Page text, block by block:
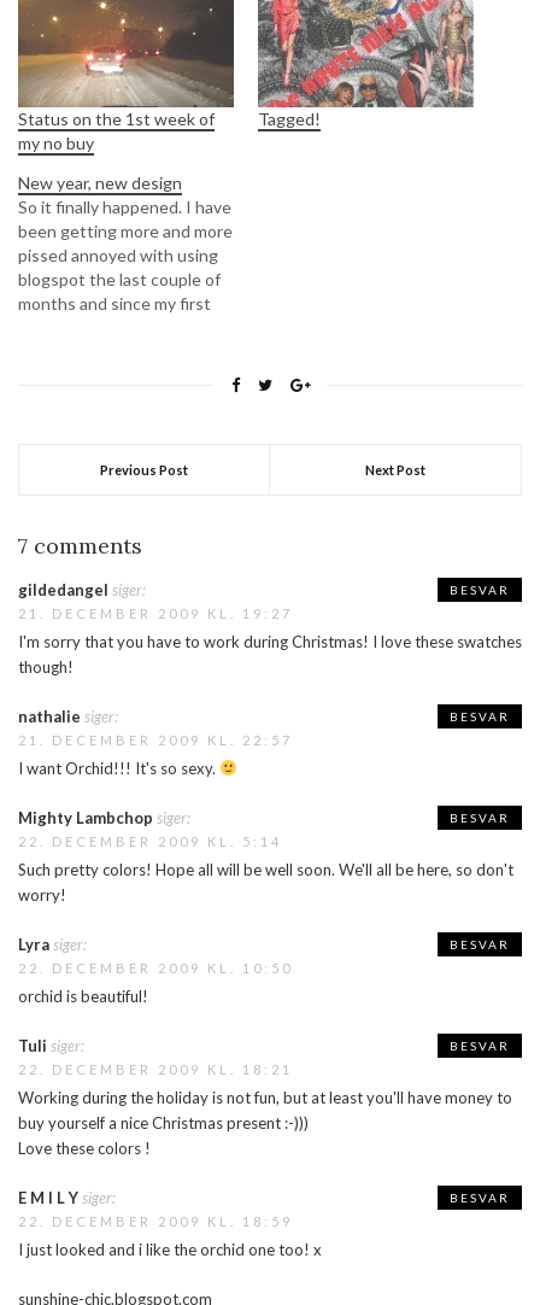
Status on the 1st week of
my no buy
Tagged!
New year, new design
So it finally happened. I have
been getting more and more
pissed annoyed with using
blogspot the last couple of
months and since my first
Previous Post Next Post
7 comments
gildedangel siger:
21. DECEMBER 2009 KL. 19:27
I'm sorry that you have to work during Christmas! I love these swatches
though!
BESVAR
nathalie siger:
21. DECEMBER 2009 KL. 22:57
I want Orchid!!! It's so sexy.
BESVAR
Mighty Lambchop siger:
22. DECEMBER 2009 KL. 5:14
Such pretty colors! Hope all will be well soon. We'll all be here, so don't
worry!
BESVAR
Lyrasiger:
22. DECEMBER 2009 KL. 10:50
orchid is beautiful!
BESVAR
Tuli siger:
22. DECEMBER 2009 KL. 18:21
Working during the holiday is not fun, but at least you'll have money to
buy yourself a nice Christmas present :-)))
Love these colors !
BESVAR
E M I L Ysiger:
22. DECEMBER 2009 KL. 18:59
I just looked and i like the orchid one too! x
sunshine-chic.blogspot.com
BESVAR